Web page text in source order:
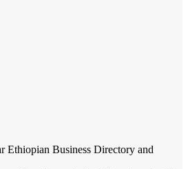
Ethiopian Business Directory and